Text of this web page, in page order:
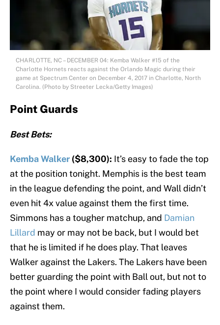
CHARLOTTE, NC – DECEMBER 04: Kemba Walker #15 of the
Charlotte Hornets reacts against the Orlando Magic during their
game at Spectrum Center on December 4, 2017 in Charlotte, North
Carolina. (Photo by Streeter Lecka/Getty Images)
Point Guards
Best Bets:
Kemba Walker ($8,300): It’s easy to fade the top
at the position tonight. Memphis is the best team
in the league defending the point, and Wall didn’t
even hit 4x value against them the first time.
Simmons has a tougher matchup, and Damian
Lillard may or may not be back, but I would bet
that he is limited if he does play. That leaves
Walker against the Lakers. The Lakers have been
better guarding the point with Ball out, but not to
the point where I would consider fading players
against them.